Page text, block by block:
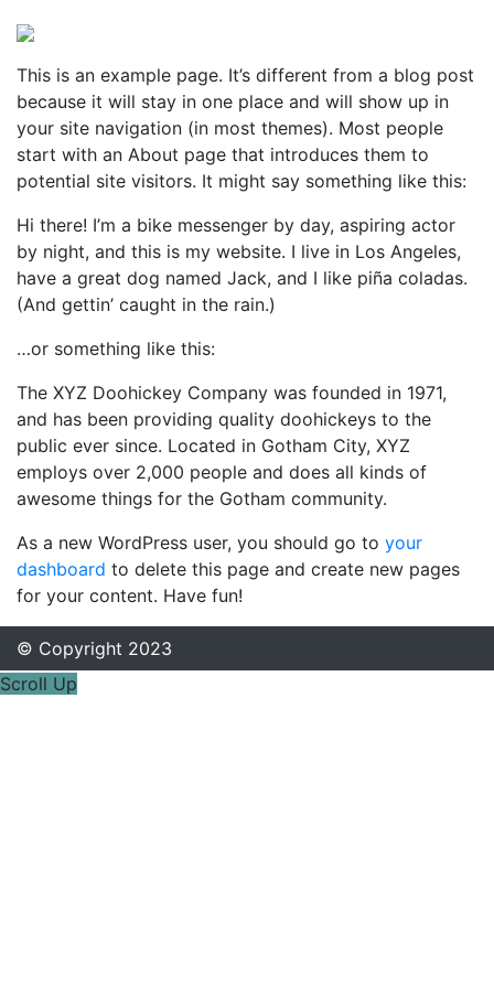
This is an example page. It’s different from a blog post
because it will stay in one place and will show up in
your site navigation (in most themes). Most people
start with an About page that introduces them to
potential site visitors. It might say something like this:
Hi there! I’m a bike messenger by day, aspiring actor
by night, and this is my website. I live in Los Angeles,
have a great dog named Jack, and I like piña coladas.
(And gettin’ caught in the rain.)
…or something like this:
The XYZ Doohickey Company was founded in 1971,
and has been providing quality doohickeys to the
public ever since. Located in Gotham City, XYZ
employs over 2,000 people and does all kinds of
awesome things for the Gotham community.
As a new WordPress user, you should go to your
dashboard to delete this page and create new pages
for your content. Have fun!
© Copyright 2023
Scroll Up